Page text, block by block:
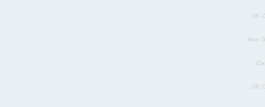
UK
Non
UK